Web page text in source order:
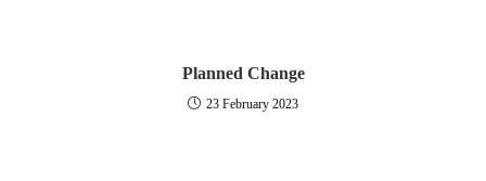
Planned Change
23 February 2023